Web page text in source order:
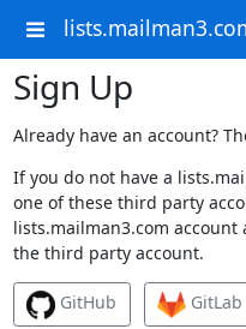
Sign Up
Already have an account?
If you do not have a
one of these third party
lists.mailman3.com
the third party account.
GitHub GitLab